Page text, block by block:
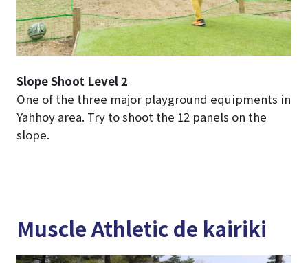
Slope Shoot Level 2
One of the three major playground equipments in
Yahhoy area. Try to shoot the 12 panels on the
slope.
Muscle Athletic de kairiki